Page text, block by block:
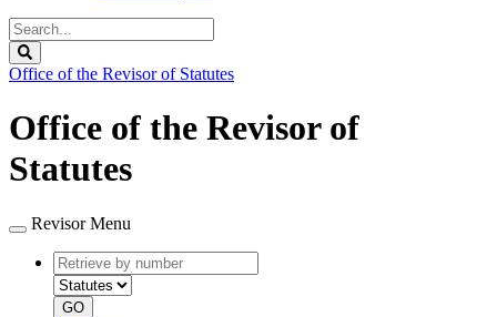
Search
Legislature
Office of the Revisor of Statutes
Office of the Revisor of
Statutes
Revisor Menu
Retrieve
by
number
type
GO